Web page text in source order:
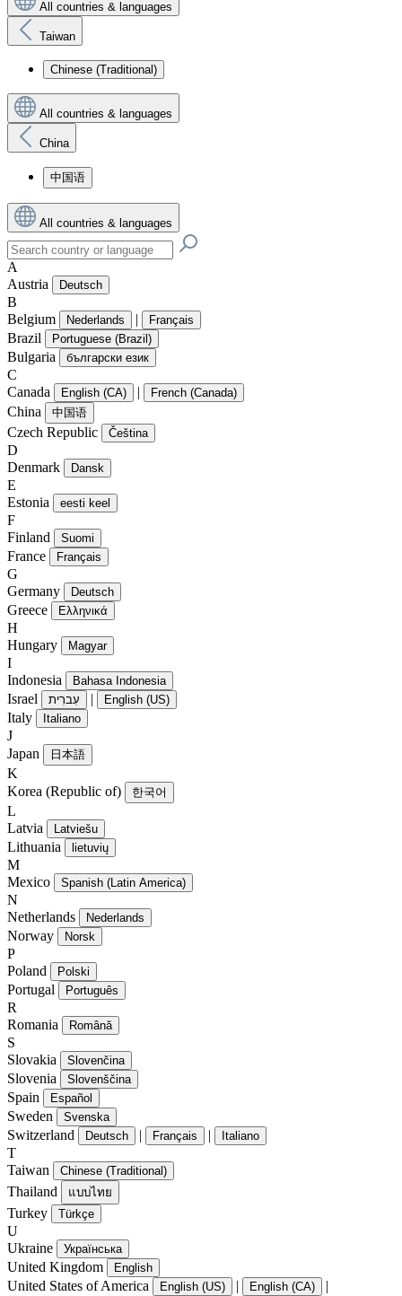
All countries & languages
Taiwan
Chinese (Traditional)
All countries & languages
China
中国语
All countries & languages
A
Austria
Deutsch
B
Belgium
Nederlands | Français
Brazil Portuguese (Brazil)
Bulgaria български език
C
Canada
English (CA) | French (Canada)
China 中国语
Czech Republic Čeština
D
Denmark
Dansk
E
Estonia
eesti keel
F
Finland
Suomi
France Français
G
Germany
Deutsch
Greece Ελληνικά
H
Hungary
Magyar
I
Indonesia
Bahasa Indonesia
Israel עִברִית | English (US)
Italy Italiano
J
Japan
日本語
K
Korea (Republic of)
한국어
L
Latvia
Latviešu
Lithuania lietuvių
M
Mexico
Spanish (Latin America)
N
Netherlands
Nederlands
Norway Norsk
P
Poland
Polski
Portugal Português
R
Romania
Română
S
Slovakia
Slovenčina
Slovenia Slovenščina
Spain Español
Sweden Svenska
Switzerland Deutsch | Français | Italiano
T
Taiwan
Chinese (Traditional)
Thailand แบบไทย
Turkey Türkçe
U
Ukraine
Українська
United Kingdom English
United States of America English (US) | English (CA) |